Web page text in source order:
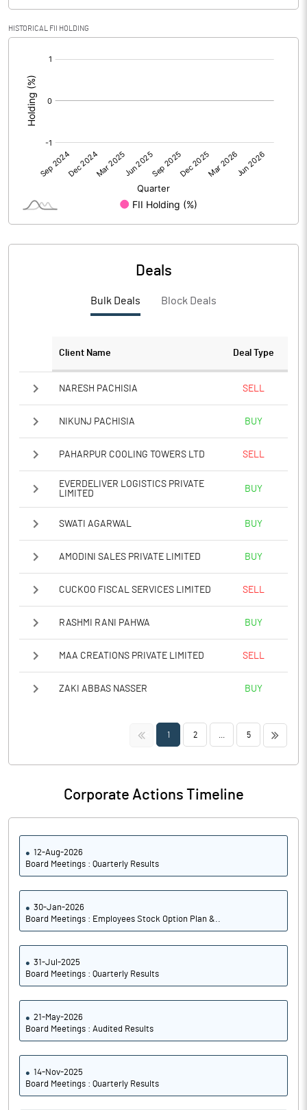
PBIDTM%
PBDTM%
PBTM%
-2.20
HISTORICAL FII HOLDING
Deals
Bulk Deals Block Deals
Client Name Deal Type
NARESH PACHISIA SELL
NIKUNJ PACHISIA BUY
PAHARPUR COOLING TOWERS LTD SELL
EVERDELIVER LOGISTICS PRIVATE
LIMITED
BUY
SWATI AGARWAL BUY
AMODINI SALES PRIVATE LIMITED BUY
CUCKOO FISCAL SERVICES LIMITED SELL
RASHMI RANI PAHWA BUY
MAA CREATIONS PRIVATE LIMITED SELL
ZAKI ABBAS NASSER BUY
<< 1 2 5 >>
Corporate Actions Timeline
12-Aug-2026
Board Meetings : Quarterly Results
30-Jan-2026
Board Meetings : Employees Stock Option Plan &..
31-Jul-2025
Board Meetings : Quarterly Results
21-May-2026
Board Meetings : Audited Results
14-Nov-2025
Board Meetings : Quarterly Results